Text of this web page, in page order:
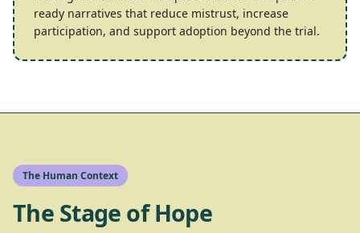
ready narratives that reduce mistrust, increase
participation, and support adoption beyond the trial.
The Human Context
The Stage of Hope